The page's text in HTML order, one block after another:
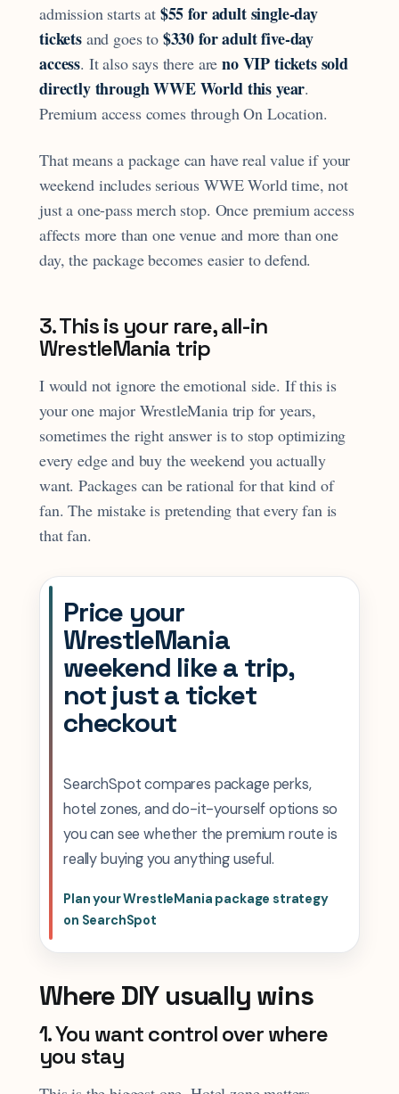
admission starts at $55 for adult single-day
ticketsand goes to $330 for adult five-day
access. It also says there areno VIP tickets sold
directly through WWE World this year.
Premium access comes through On Location.
That means a package can have real value if your
weekend includes serious WWE World time, not
just a one-pass merch stop. Once premium access
affects more than one venue and more than one
day, the package becomes easier to defend.
3. This is your rare, all-in
WrestleMania trip
I would not ignore the emotional side. If this is
your one major WrestleMania trip for years,
sometimes the right answer is to stop optimizing
every edge and buy the weekend you actually
want. Packages can be rational for that kind of
fan. The mistake is pretending that every fan is
that fan.
Price your
WrestleMania
weekend like a trip,
not just a ticket
checkout
SearchSpot compares package perks,
hotel zones, and do-it-yourself options so
you can see whether the premium route is
really buying you anything useful.
Plan your WrestleMania package strategy
on SearchSpot
Where DIY usually wins
1. You want control over where
you stay